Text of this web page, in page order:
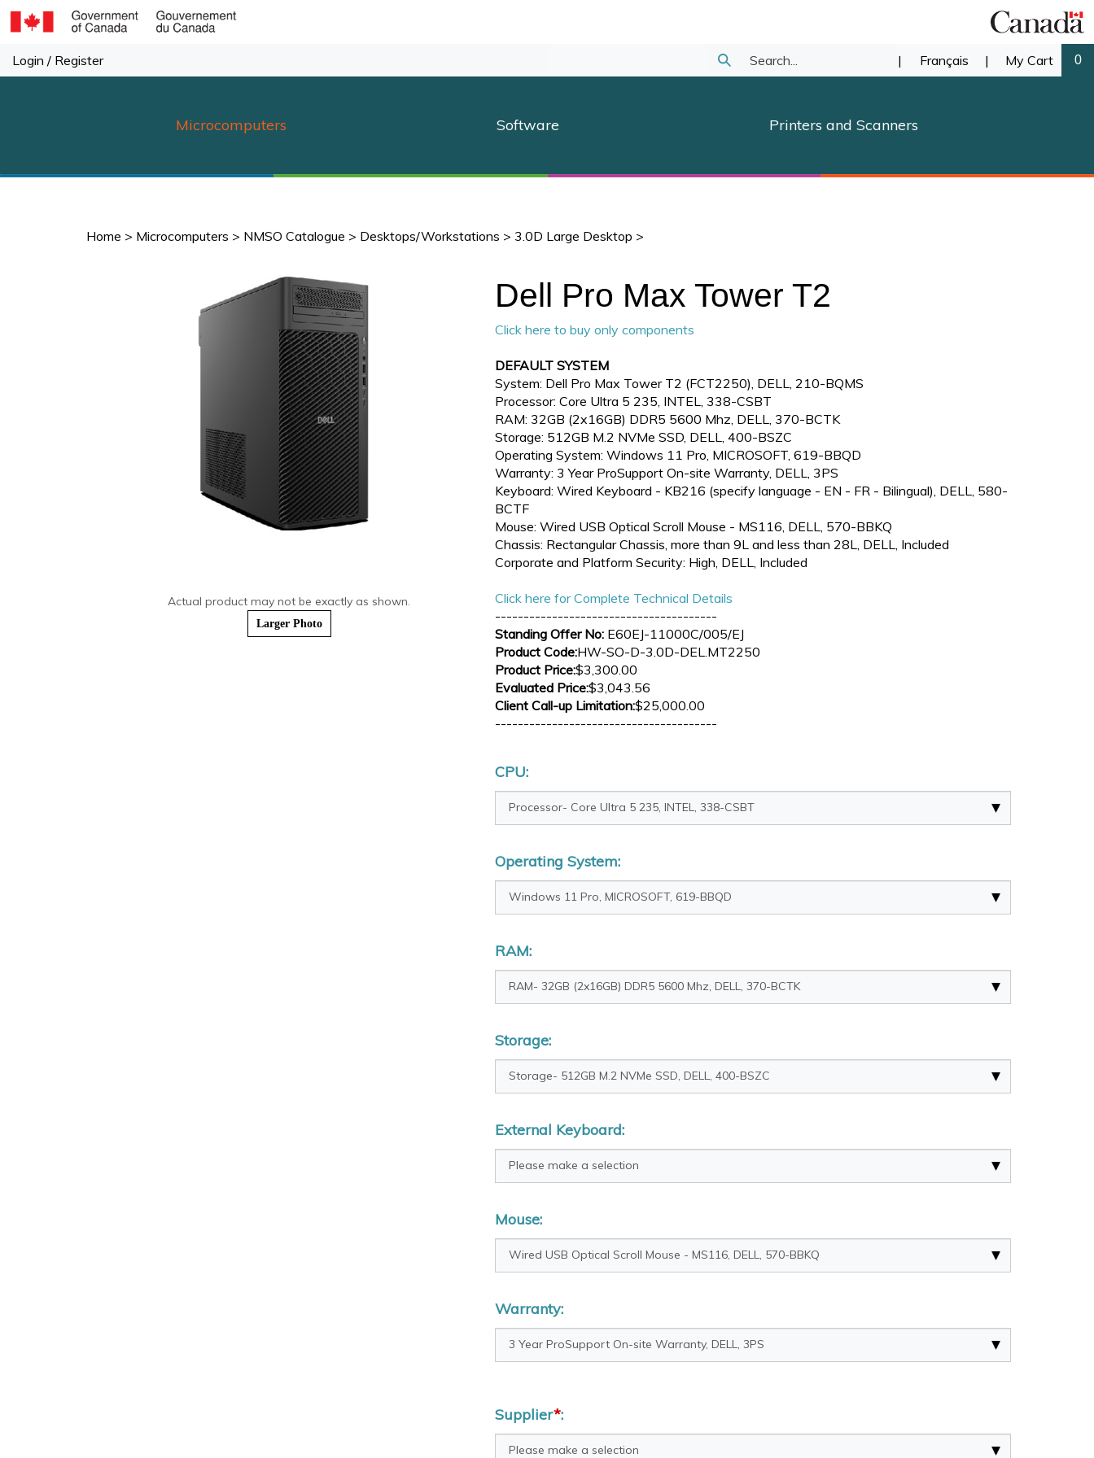
Skip
Login / Register
Search
store.
Submit
| Français | My Cart 0
Microcomputers Software Printers and Scanners
Home > Microcomputers > NMSO Catalogue > Desktops/Workstations > 3.0D Large Desktop >
Actual product may not be exactly as shown.
Larger Photo
Dell Pro Max Tower T2
Click here to buy only components
DEFAULT SYSTEM
System: Dell Pro Max Tower T2 (FCT2250), DELL, 210-BQMS
Processor: Core Ultra 5 235, INTEL, 338-CSBT
RAM: 32GB (2x16GB) DDR5 5600 Mhz, DELL, 370-BCTK
Storage: 512GB M.2 NVMe SSD, DELL, 400-BSZC
Operating System: Windows 11 Pro, MICROSOFT, 619-BBQD
Warranty: 3 Year ProSupport On-site Warranty, DELL, 3PS
Keyboard: Wired Keyboard - KB216 (specify language - EN - FR - Bilingual), DELL, 580-
BCTF
Mouse: Wired USB Optical Scroll Mouse - MS116, DELL, 570-BBKQ
Chassis: Rectangular Chassis, more than 9L and less than 28L, DELL, Included
Corporate and Platform Security: High, DELL, Included
Click here for Complete Technical Details
---------------------------------------
Standing Offer No: E60EJ-11000C/005/EJ
Product Code:HW-SO-D-3.0D-DEL.MT2250
Product Price:$3,300.00
Evaluated Price:$3,043.56
Client Call-up Limitation:$25,000.00
---------------------------------------
CPU:
Operating System:
RAM:
Storage:
External Keyboard:
Mouse:
Warranty:
Supplier*: